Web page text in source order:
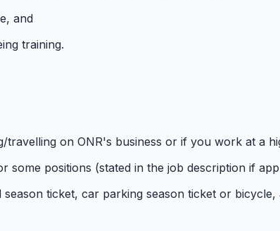
and
training.
travelling on ONR's business or if you work at a
some positions (stated in the job description if
ticket, car parking season ticket or bicycle,